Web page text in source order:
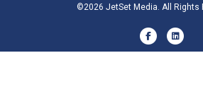
©2026 JetSet Media. All Rights
FacebookLinkedin